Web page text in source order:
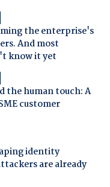
the enterprise's
And most
know it yet
the human touch: A
customer
identity
are already